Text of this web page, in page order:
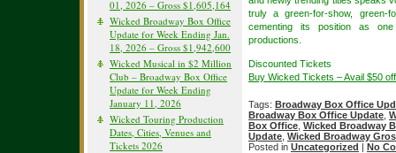
01, 2026 – Gross $1,605,164
Wicked Broadway Box Office
Update for Week Ending Jan.
18, 2026 – Gross $1,942,600
Wicked Musical in $2 Million
Club – Broadway Box Office
Update for Week Ending
January 11, 2026
Wicked Touring Production
Dates, Cities, Venues and
Tickets 2026
truly a green-for-show, green-
cementing its position as
productions.
Discounted Tickets
Buy Wicked Tickets – Avail $50
Tags: Broadway Box Office
Broadway Box Office Update
Box Office Wicked Broadway
Update Wicked Broadway
Posted in Uncategorized | No